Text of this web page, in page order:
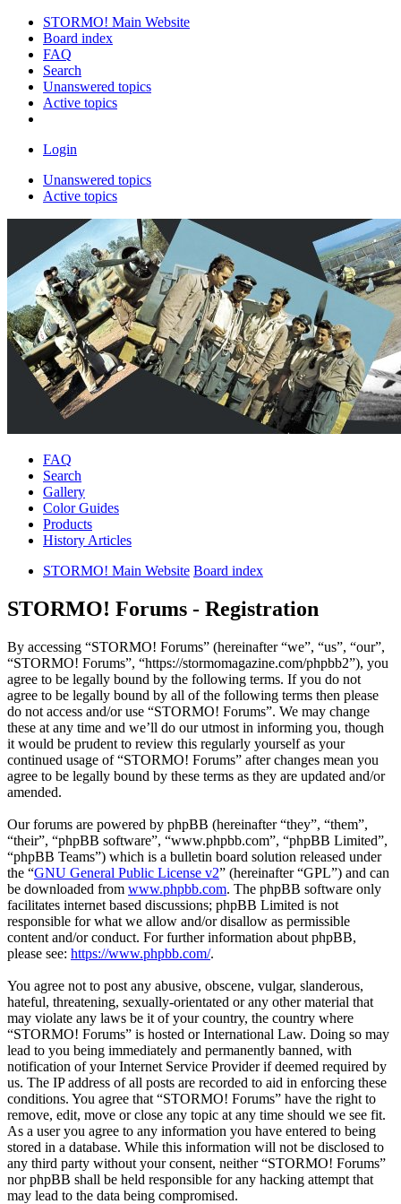
STORMO! Main Website
Board index
FAQ
Search
Unanswered topics
Active topics
Login
Unanswered topics
Active topics
FAQ
Search
Gallery
Color Guides
Products
History Articles
STORMO! Main Website Board index
STORMO! Forums - Registration
By accessing “STORMO! Forums” (hereinafter “we”, “us”, “our”,
“STORMO! Forums”, “https://stormomagazine.com/phpbb2”), you
agree to be legally bound by the following terms. If you do not
agree to be legally bound by all of the following terms then please
do not access and/or use “STORMO! Forums”. We may change
these at any time and we’ll do our utmost in informing you, though
it would be prudent to review this regularly yourself as your
continued usage of “STORMO! Forums” after changes mean you
agree to be legally bound by these terms as they are updated and/or
amended.
Our forums are powered by phpBB (hereinafter “they”, “them”,
“their”, “phpBB software”, “www.phpbb.com”, “phpBB Limited”,
“phpBB Teams”) which is a bulletin board solution released under
the “GNU General Public License v2” (hereinafter “GPL”) and can
be downloaded from www.phpbb.com. The phpBB software only
facilitates internet based discussions; phpBB Limited is not
responsible for what we allow and/or disallow as permissible
content and/or conduct. For further information about phpBB,
please see: https://www.phpbb.com/.
You agree not to post any abusive, obscene, vulgar, slanderous,
hateful, threatening, sexually-orientated or any other material that
may violate any laws be it of your country, the country where
“STORMO! Forums” is hosted or International Law. Doing so may
lead to you being immediately and permanently banned, with
notification of your Internet Service Provider if deemed required by
us. The IP address of all posts are recorded to aid in enforcing these
conditions. You agree that “STORMO! Forums” have the right to
remove, edit, move or close any topic at any time should we see fit.
As a user you agree to any information you have entered to being
stored in a database. While this information will not be disclosed to
any third party without your consent, neither “STORMO! Forums”
nor phpBB shall be held responsible for any hacking attempt that
may lead to the data being compromised.